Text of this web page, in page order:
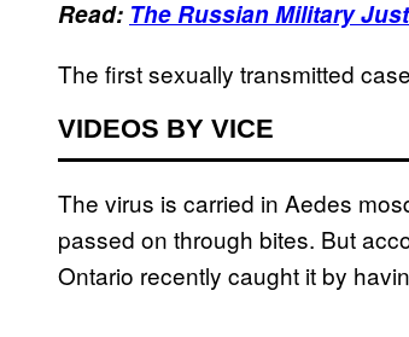
Read: The Russian Military
The first sexually transmitted
VIDEOS BY VICE
The virus is carried in Aedes
passed on through bites. But
Ontario recently caught it by